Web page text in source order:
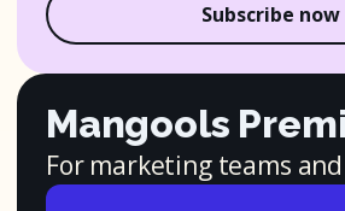
Subscribe now
Mangools
For marketing teams